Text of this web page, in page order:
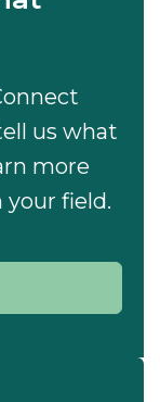
us what
more
your field.